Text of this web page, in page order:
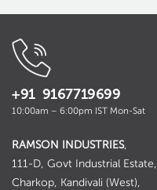
+91 9167719699
10:00am – 6:00pm IST Mon-Sat
RAMSON INDUSTRIES,
111-D, Govt Industrial Estate,
Charkop, Kandivali (West),